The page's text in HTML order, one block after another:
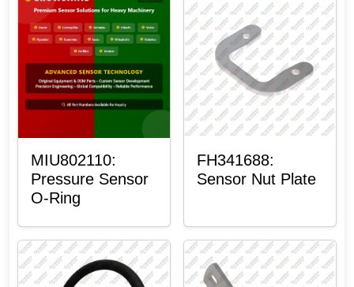
MIU802110:
Pressure Sensor
O-Ring
FH341688:
Sensor Nut Plate